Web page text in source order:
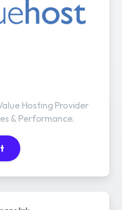
Hosting Provider
& Performance.